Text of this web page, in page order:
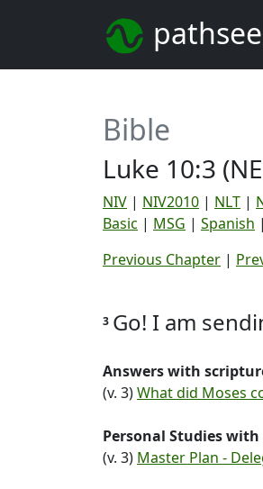
Bible
Luke 10:3
NIV | NIV2010 | NLT |
Basic | MSG | Spanish |
Previous Chapter |
3 Go! I am
Answers with
(v. 3)What did Moses
Personal Studies
(v. 3) Master Plan -